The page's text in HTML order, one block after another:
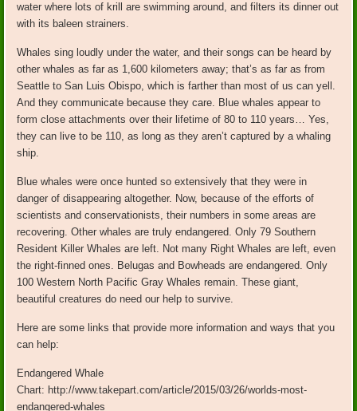
water where lots of krill are swimming around, and filters its dinner out
with its baleen strainers.
Whales sing loudly under the water, and their songs can be heard by
other whales as far as 1,600 kilometers away; that’s as far as from
Seattle to San Luis Obispo, which is farther than most of us can yell.
And they communicate because they care. Blue whales appear to
form close attachments over their lifetime of 80 to 110 years… Yes,
they can live to be 110, as long as they aren’t captured by a whaling
ship.
Blue whales were once hunted so extensively that they were in
danger of disappearing altogether. Now, because of the efforts of
scientists and conservationists, their numbers in some areas are
recovering. Other whales are truly endangered. Only 79 Southern
Resident Killer Whales are left. Not many Right Whales are left, even
the right-finned ones. Belugas and Bowheads are endangered. Only
100 Western North Pacific Gray Whales remain. These giant,
beautiful creatures do need our help to survive.
Here are some links that provide more information and ways that you
can help:
Endangered Whale
Chart: http://www.takepart.com/article/2015/03/26/worlds-most-
endangered-whales